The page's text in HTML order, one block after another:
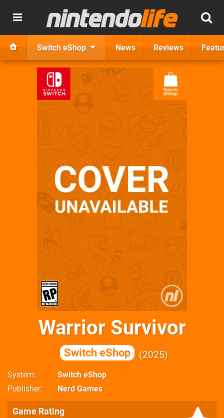
Switch eShop News Reviews
Warrior Survivor
Switch eShop 2025
System
Switch eShop
Publisher
Nerd Games
Game Rating